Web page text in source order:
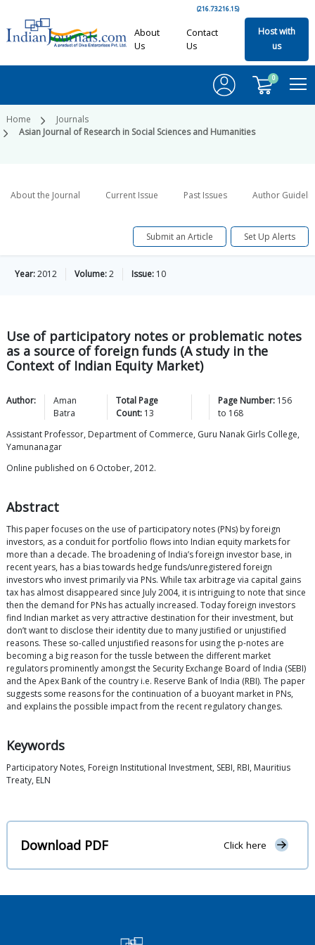
(216.73.216.15)
About
Us
Contact
Us
Host with
us
0
Home
Journals
Asian Journal of Research in Social Sciences and Humanities
About the Journal Current Issue Past Issues Author
Submit an Article Set Up Alerts
Year:2012 Volume:2 Issue: 10
Use of participatory notes or problematic notes
as a source of foreign funds (A study in the
Context of Indian Equity Market)
Author:
Aman
Batra
Total Page
Count: 13
Page Number: 156
to 168
Assistant Professor, Department of Commerce, Guru Nanak Girls College,
Yamunanagar
Online published on 6 October, 2012.
Abstract
This paper focuses on the use of participatory notes (PNs) by foreign
investors, as a conduit for portfolio flows into Indian equity markets for
more than a decade. The broadening of India’s foreign investor base, in
recent years, has a bias towards hedge funds/unregistered foreign
investors who invest primarily via PNs. While tax arbitrage via capital gains
tax has almost disappeared since July 2004, it is intriguing to note that since
then the demand for PNs has actually increased. Today foreign investors
find Indian market as very attractive destination for their investment, but
don’t want to disclose their identity due to many justified or unjustified
reasons. These so-called unjustified reasons for using the p-notes are
becoming a big reason for the tussle between the different market
regulators prominently amongst the Security Exchange Board of India (SEBI)
and the Apex Bank of the country i.e. Reserve Bank of India (RBI). The paper
suggests some reasons for the continuation of a buoyant market in PNs,
and explains the possible impact from the recent regulatory changes.
Keywords
Participatory Notes, Foreign Institutional Investment, SEBI, RBI, Mauritius
Treaty, ELN
Download PDF Click here